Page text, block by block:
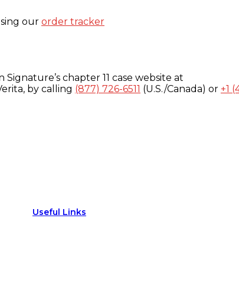
our order tracker
chapter 11 case website at
by calling (877) 726-6511 (U.S./Canada) or +1
Useful Links